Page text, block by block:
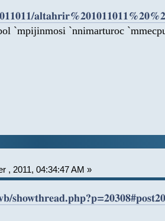
`mpijinmosi `nnimarturoc
, 2011, 04:34:47 AM »